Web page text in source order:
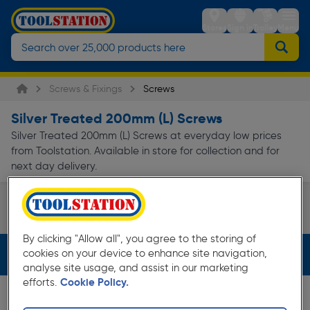
StoresSign inTrolleyMenu
Screws & Fixings Screws
Silver Treated 200mm (L) Screws
Silver Treated 200mm (L) Screws at everyday low prices
from Toolstation. Available in store for collection and for
next day delivery.
Speciality Screws
Filters (2)
By clicking "Allow all", you agree to the storing of
cookies on your device to enhance site navigation,
analyse site usage, and assist in our marketing
efforts. Cookie Policy.